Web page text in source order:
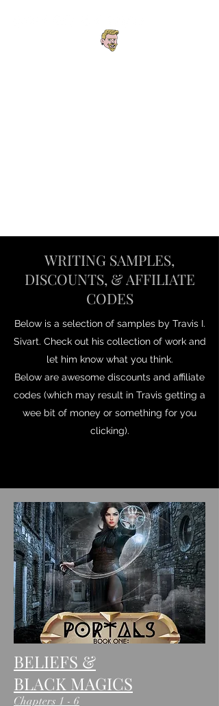
WRITING SAMPLES,
DISCOUNTS, & AFFILIATE
CODES
Below is a selection of samples by Travis I.
Sivart. Check out his collection of work and
let him know what you think.
Below are awesome discounts and affiliate
codes (which may result in Travis getting a
wee bit of money or something for you
clicking).
BELIEFS &
BLACK MAGICS
Chapters 1 - 6